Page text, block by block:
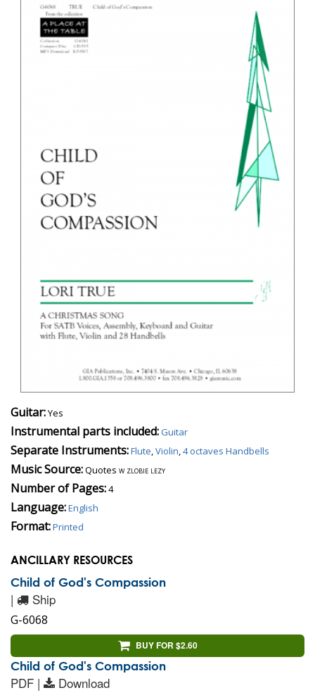
Guitar:Yes
Instrumental parts included:Guitar
Separate Instruments:Flute,Violin,4 octaves Handbells
Music Source:Quotes w zlobie lezy
Number of Pages:4
Language:English
Format:Printed
ANCILLARY RESOURCES
Child of God's Compassion
| Ship
G-6068
BUY FOR $2.60
Child of God's Compassion
PDF | Download